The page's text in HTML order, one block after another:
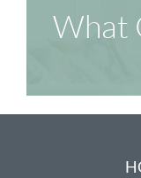
What